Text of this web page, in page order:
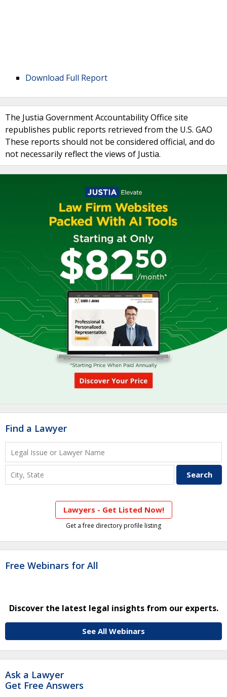
Download Full Report
The Justia Government Accountability Office site
republishes public reports retrieved from the U.S. GAO
These reports should not be considered official, and do
not necessarily reflect the views of Justia.
Find a Lawyer
Lawyers - Get Listed Now!
Get a free directory profile listing
Free Webinars for All
Discover the latest legal insights from our experts.
See All Webinars
Ask a Lawyer
Get Free Answers